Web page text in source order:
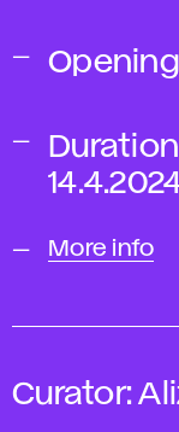
More info
Curator: